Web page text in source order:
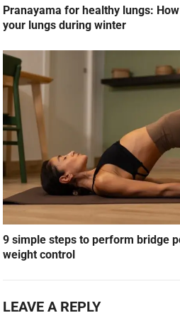
Pranayama for healthy lungs:
your lungs during winter
9 simple steps to perform bridge
weight control
LEAVE A REPLY